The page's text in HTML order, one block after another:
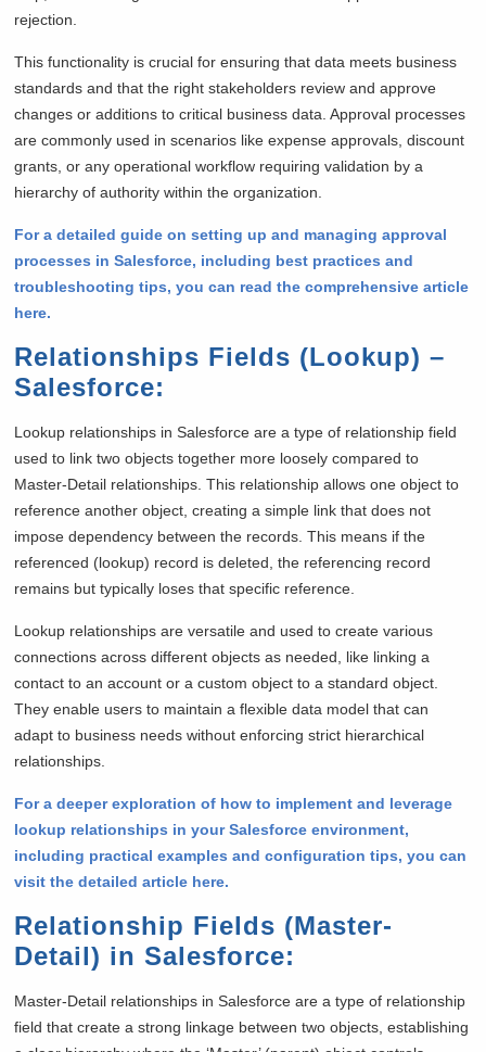
rejection.
This functionality is crucial for ensuring that data meets business
standards and that the right stakeholders review and approve
changes or additions to critical business data. Approval processes
are commonly used in scenarios like expense approvals, discount
grants, or any operational workflow requiring validation by a
hierarchy of authority within the organization.
For a detailed guide on setting up and managing approval
processes in Salesforce, including best practices and
troubleshooting tips, you can read the comprehensive article
here.
Relationships Fields (Lookup) –
Salesforce:
Lookup relationships in Salesforce are a type of relationship field
used to link two objects together more loosely compared to
Master-Detail relationships. This relationship allows one object to
reference another object, creating a simple link that does not
impose dependency between the records. This means if the
referenced (lookup) record is deleted, the referencing record
remains but typically loses that specific reference.
Lookup relationships are versatile and used to create various
connections across different objects as needed, like linking a
contact to an account or a custom object to a standard object.
They enable users to maintain a flexible data model that can
adapt to business needs without enforcing strict hierarchical
relationships.
For a deeper exploration of how to implement and leverage
lookup relationships in your Salesforce environment,
including practical examples and configuration tips, you can
visit the detailed article here.
Relationship Fields (Master-
Detail) in Salesforce:
Master-Detail relationships in Salesforce are a type of relationship
field that create a strong linkage between two objects, establishing